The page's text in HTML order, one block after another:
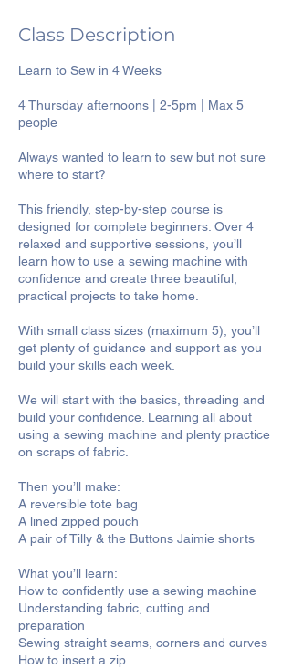
6
u
Class Description
Learn to Sew in 4 Weeks
4 Thursday afternoons | 2-5pm | Max 5
people
Always wanted to learn to sew but not sure
where to start?
This friendly, step-by-step course is
designed for complete beginners. Over 4
relaxed and supportive sessions, you’ll
learn how to use a sewing machine with
confidence and create three beautiful,
practical projects to take home.
With small class sizes (maximum 5), you’ll
get plenty of guidance and support as you
build your skills each week.
We will start with the basics, threading and
build your confidence. Learning all about
using a sewing machine and plenty practice
on scraps of fabric.
Then you’ll make:
A reversible tote bag
A lined zipped pouch
A pair of Tilly & the Buttons Jaimie shorts
What you’ll learn:
How to confidently use a sewing machine
Understanding fabric, cutting and
preparation
Sewing straight seams, corners and curves
How to insert a zip